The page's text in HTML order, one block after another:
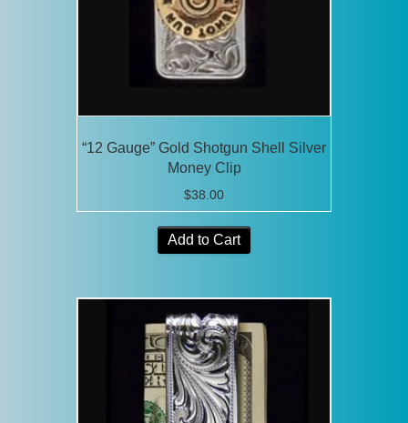
“12 Gauge” Gold Shotgun Shell Silver
Money Clip
$38.00
Add to Cart